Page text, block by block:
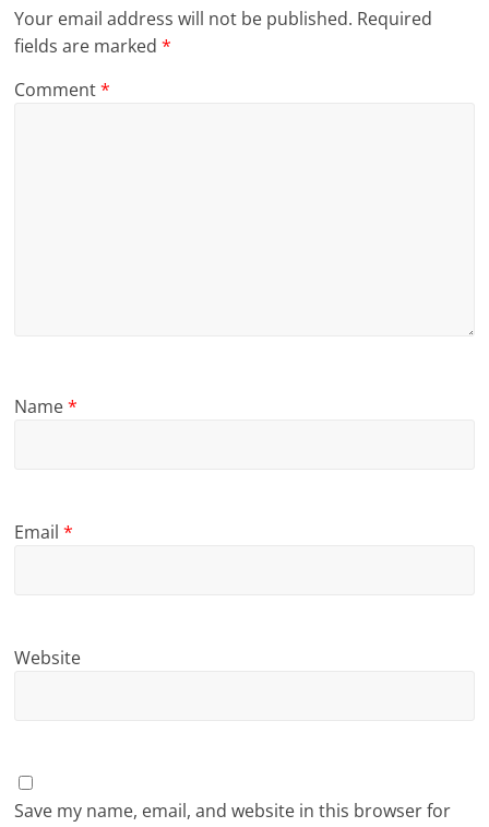
Your email address will not be published. Required
fields are marked*
Comment*
Name*
Email*
Website
Save my name, email, and website in this browser for